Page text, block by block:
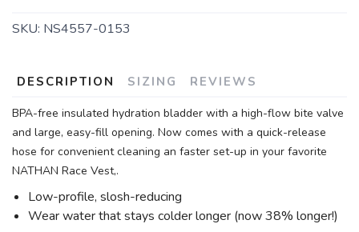
SKU: NS4557-0153
DESCRIPTION SIZING REVIEWS
BPA-free insulated hydration bladder with a high-flow bite valve
and large, easy-fill opening. Now comes with a quick-release
hose for convenient cleaning an faster set-up in your favorite
NATHAN Race Vest,.
Low-profile, slosh-reducing
Wear water that stays colder longer (now 38% longer!)